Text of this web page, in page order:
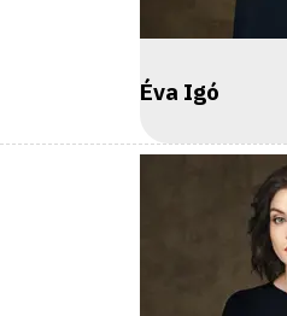
Éva Igó